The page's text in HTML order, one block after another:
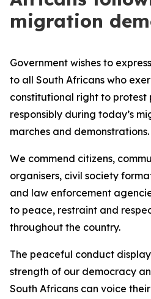
migration
Government wishes to
to all South Africans who
constitutional right to protest
responsibly during today’s
marches and demonstrations.
We commend citizens,
organisers, civil society
and law enforcement
to peace, restraint and
throughout the country.
The peaceful conduct
strength of our democracy
South Africans can voice